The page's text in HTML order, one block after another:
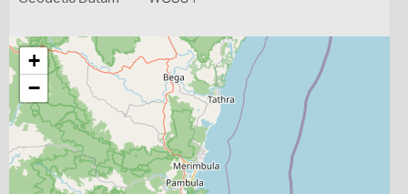
+
−